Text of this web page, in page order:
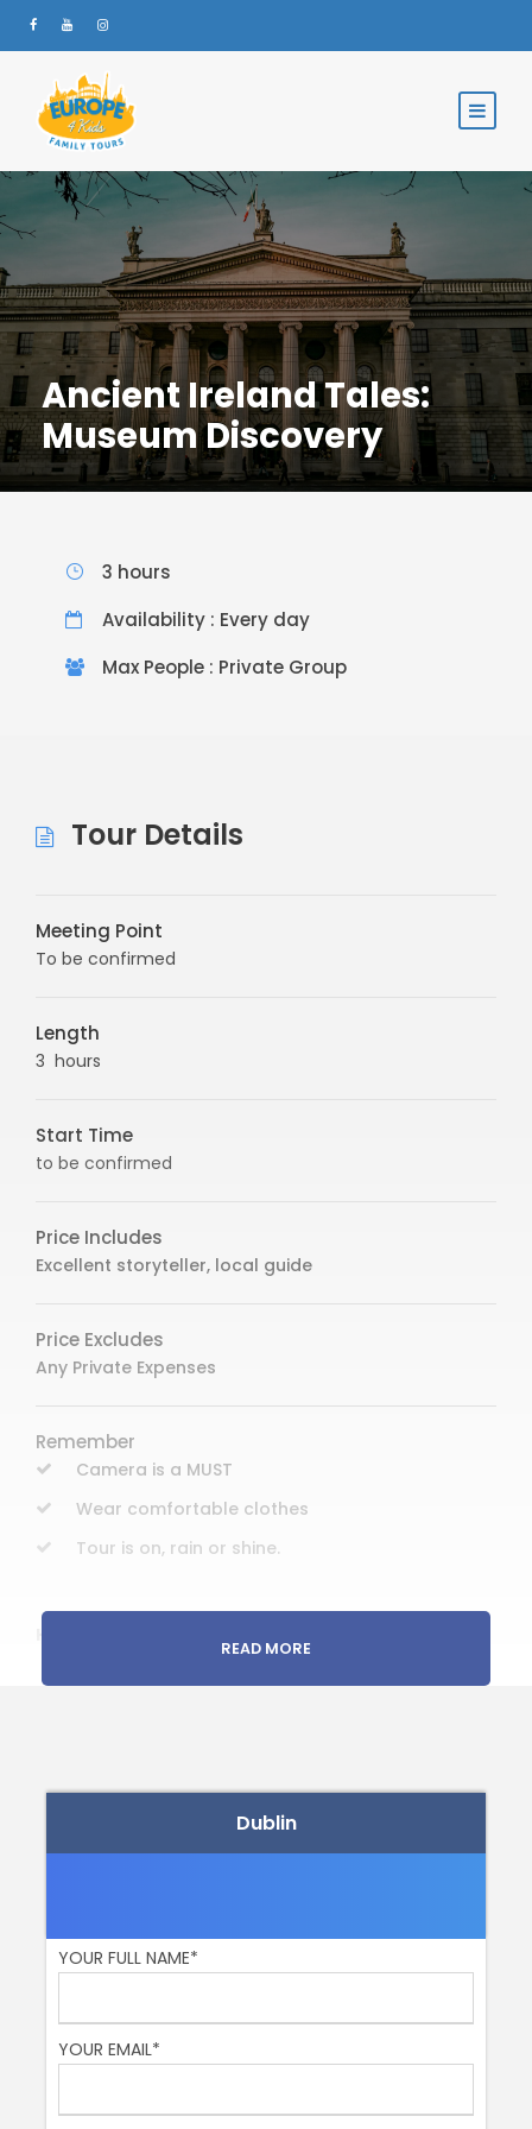
Ancient Ireland Tales:
Museum Discovery
Dublin
YOUR FULL NAME*
YOUR EMAIL*
3 hours
Availability : Every day
Max People : Private Group
Tour Details
Meeting Point
To be confirmed
Length
3 hours
Start Time
to be confirmed
Price Includes
Excellent storyteller, local guide
Price Excludes
Any Private Expenses
Remember
Camera is a MUST
Wear comfortable clothes
Tour is on, rain or shine.
National Museum of Archaeology and History
also a great storyteller.
remarkable folks who shaped Ireland’s destiny – think
History! Picture yourself holding a real-life piece of the
back to the Bronze and Golden Age of 2500 BC. Yep,
READ MORE